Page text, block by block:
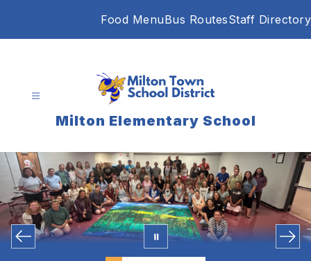
Food MenuBus RoutesStaff Directory
Milton Elementary School